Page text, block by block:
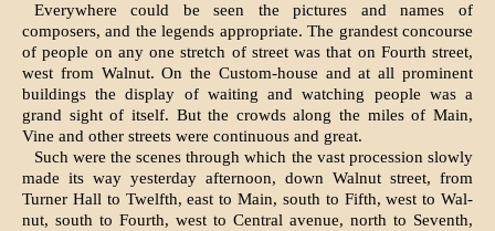
Everywhere could be seen the pictures and names of
composers, and the legends appropriate. The grandest concourse
of people on any one stretch of street was that on Fourth street,
west from Walnut. On the Custom-house and at all prominent
buildings the display of waiting and watching people was a
grand sight of itself. But the crowds along the miles of Main,
Vine and other streets were continuous and great.
Such were the scenes through which the vast procession slowly
made its way yesterday after­noon, down Walnut street, from
Turner Hall to Twelfth, east to Main, south to Fifth, west to Wal­
nut, south to Fourth, west to Central avenue, north to Seventh,